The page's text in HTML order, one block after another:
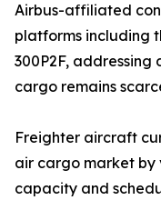
Airbus-affiliated
platforms including
300P2F,
cargo remains
Freighter aircraft
air cargo market
capacity and